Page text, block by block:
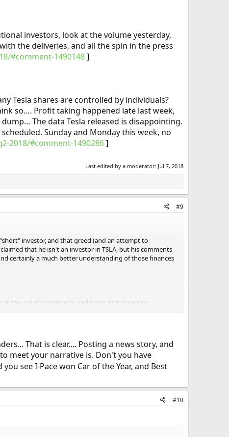
investors, look at the volume yesterday,
the deliveries, and all the spin in the press
#comment-1490148]​
Tesla shares are controlled by individuals?
so…. Profit taking happened late last week,
The data Tesla released is disappointing.
Sunday and Monday this week, no
2018/#comment-1490286]
Last edited by a moderator: Jul 7, 2018
#9
investor, and that greed (and an attempt to
that he isn't an investor in TSLA, but his comments
certainly a much better understanding of those finances
the volume yesterday, and in the first hour this
[citation:
by individuals? 20M total? I am guessing, so that
at the same time… what is happing since
another factory shutdown that was not publicly
That is clear.... Posting a news story, and
meet your narrative is. Don't you have
you see I-Pace won Car of the Year, and Best
#10